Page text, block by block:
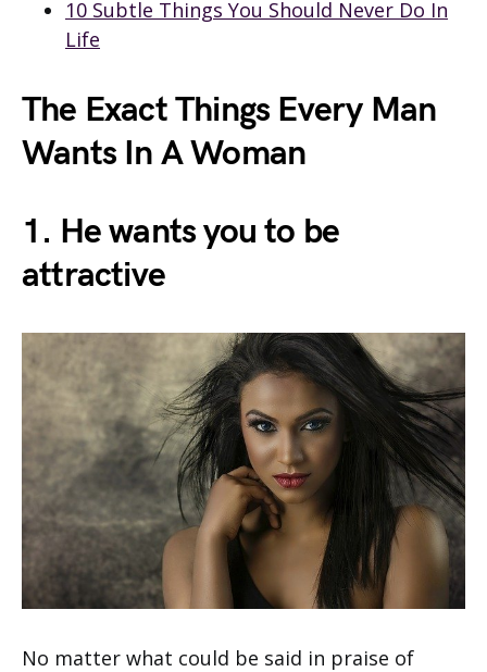
10 Subtle Things You Should Never Do In
Life
The Exact Things Every Man
Wants In A Woman
1. He wants you to be
attractive
No matter what could be said in praise of